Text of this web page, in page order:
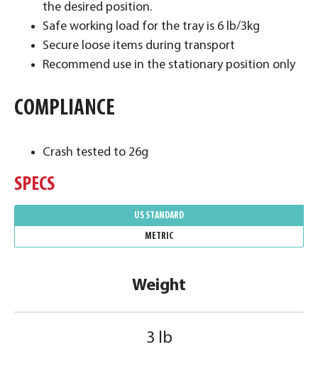
the desired position.
Safe working load for the tray is 6 lb/3kg
Secure loose items during transport
Recommend use in the stationary position only
COMPLIANCE
Crash tested to 26g
SPECS
Weight
3 lb
US STANDARD
METRIC